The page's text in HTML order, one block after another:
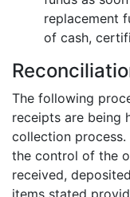
replacement
of cash,
The following
receipts are being
collection process.
the control of the
received,
items stated